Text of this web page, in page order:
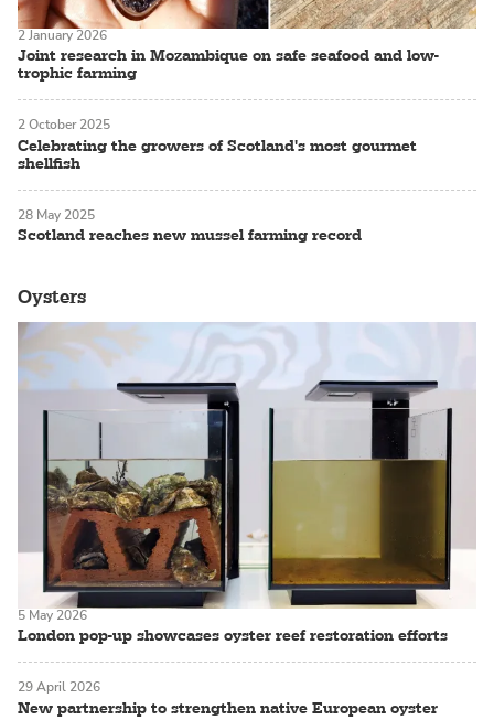
Joint research in Mozambique on safe seafood and low-
trophic farming
2 January 2026
Celebrating the growers of Scotland's most gourmet
shellfish
2 October 2025
Scotland reaches new mussel farming record
28 May 2025
Oysters
London pop-up showcases oyster reef restoration efforts
5 May 2026
New partnership to strengthen native European oyster
29 April 2026